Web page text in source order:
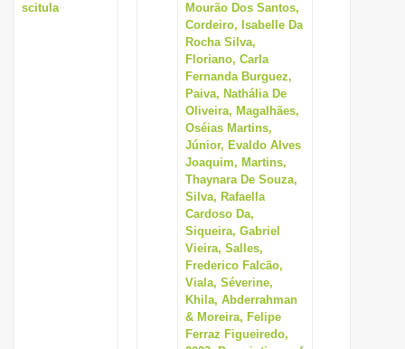
scitula
Mourão Dos Santos,
Cordeiro, Isabelle Da
Rocha Silva,
Floriano, Carla
Fernanda Burguez,
Paiva, Nathália De
Oliveira, Magalhães,
Oséias Martins,
Júnior, Evaldo Alves
Joaquim, Martins,
Thaynara De Souza,
Silva, Rafaella
Cardoso Da,
Siqueira, Gabriel
Vieira, Salles,
Frederico Falcão,
Viala, Séverine,
Khila, Abderrahman
& Moreira, Felipe
Ferraz Figueiredo,